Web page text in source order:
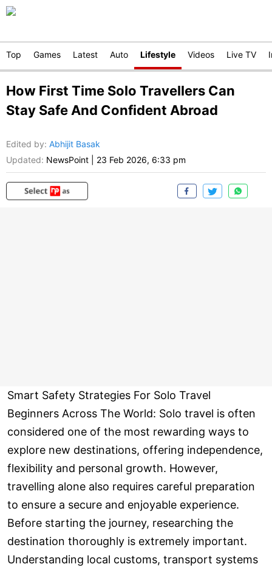
Top Games Latest Auto Lifestyle Videos Live TV
How First Time Solo Travellers Can
Stay Safe And Confident Abroad
Edited by: Abhijit Basak
Updated: NewsPoint 23 Feb 2026, 6:33 pm
Smart Safety Strategies For Solo Travel
Beginners Across The World: Solo travel is often
considered one of the most rewarding ways to
explore new destinations, offering independence,
flexibility and personal growth. However,
travelling alone also requires careful preparation
to ensure a secure and enjoyable experience.
Before starting the journey, researching the
destination thoroughly is extremely important.
Understanding local customs, transport systems